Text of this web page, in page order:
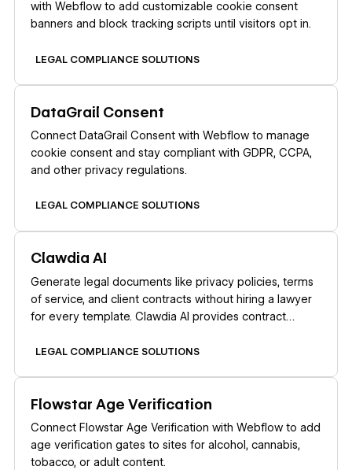
with Webflow to add customizable cookie consent
banners and block tracking scripts until visitors opt in.
LEGAL COMPLIANCE SOLUTIONS
DataGrail Consent
Connect DataGrail Consent with Webflow to manage
cookie consent and stay compliant with GDPR, CCPA,
and other privacy regulations.
LEGAL COMPLIANCE SOLUTIONS
Clawdia AI
Generate legal documents like privacy policies, terms
of service, and client contracts without hiring a lawyer
for every template. Clawdia AI provides contract
specifically for US-based small and medium-sized
Webflow Marketplace. This link-based integration
opens Clawdia's external dashboard where you
generate documents, export them as PDFs, and
upload them to Webflow CMS Collections or static
LEGAL COMPLIANCE SOLUTIONS
Flowstar Age Verification
Connect Flowstar Age Verification with Webflow to add
age verification gates to sites for alcohol, cannabis,
tobacco, or adult content.